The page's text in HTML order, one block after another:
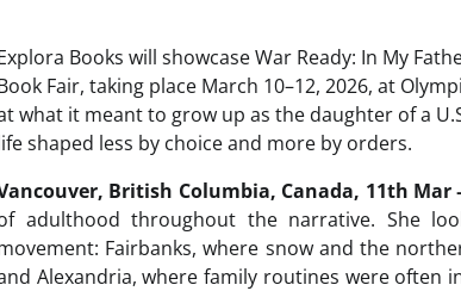
Books will showcase War Ready: In My
Fair, taking place March 10–12, 2026, at
what it meant to grow up as the daughter of a
shaped less by choice and more by orders.
British Columbia, Canada, 11th Mar
adulthood throughout the narrative. She
Fairbanks, where snow and the
Alexandria, where family routines were often